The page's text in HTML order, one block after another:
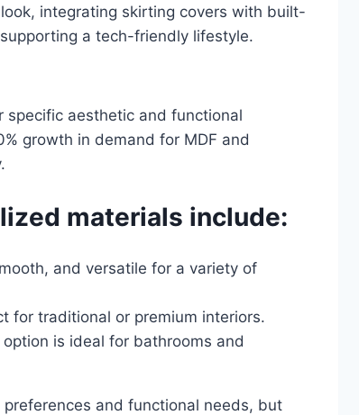
integrating skirting covers with built-
a tech-friendly lifestyle.
specific aesthetic and functional
growth in demand for MDF and
materials include:
and versatile for a variety of
for traditional or premium interiors.
is ideal for bathrooms and
and functional needs, but